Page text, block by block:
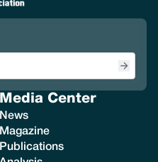
Media Center
News
Magazine
Publications